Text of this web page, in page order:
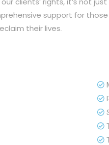
support for
their lives.